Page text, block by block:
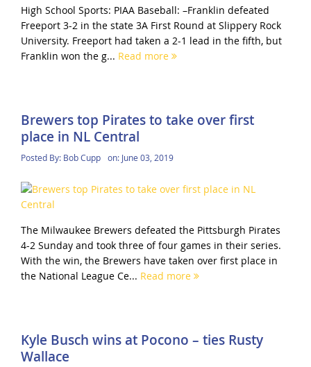
High School Sports: PIAA Baseball: –Franklin defeated
Freeport 3-2 in the state 3A First Round at Slippery Rock
University. Freeport had taken a 2-1 lead in the fifth, but
Franklin won the g... Read more
Brewers top Pirates to take over first
place in NL Central
Posted By: Bob Cupp on: June 03, 2019
The Milwaukee Brewers defeated the Pittsburgh Pirates
4-2 Sunday and took three of four games in their series.
With the win, the Brewers have taken over first place in
the National League Ce... Read more
Kyle Busch wins at Pocono – ties Rusty
Wallace